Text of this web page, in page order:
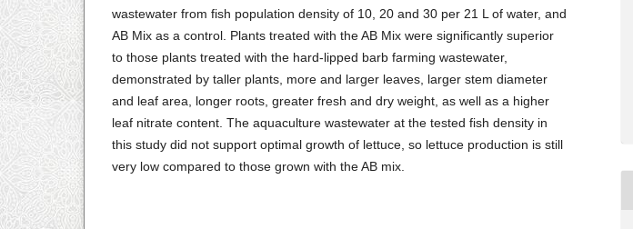
wastewater from fish population density of 10, 20 and 30 per 21 L of water, and
AB Mix as a control. Plants treated with the AB Mix were significantly superior
to those plants treated with the hard-lipped barb farming wastewater,
demonstrated by taller plants, more and larger leaves, larger stem diameter
and leaf area, longer roots, greater fresh and dry weight, as well as a higher
leaf nitrate content. The aquaculture wastewater at the tested fish density in
this study did not support optimal growth of lettuce, so lettuce production is still
very low compared to those grown with the AB mix.